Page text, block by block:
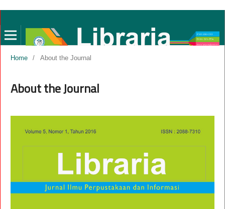
Home / About the Journal
About the Journal